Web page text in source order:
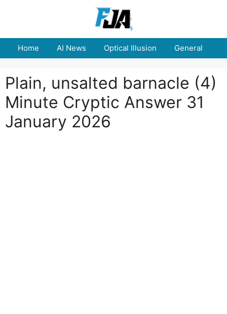
Home AI News Optical Illusion General
Plain, unsalted barnacle (4)
Minute Cryptic Answer 31
January 2026